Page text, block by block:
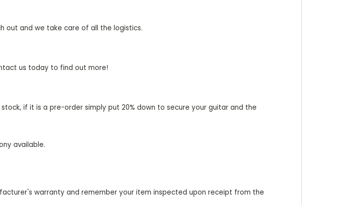
out and we take care of all the logistics.
us today to find out more!
if it is a pre-order simply put 20% down to secure your guitar and the
available.
warranty and remember your item inspected upon receipt from the